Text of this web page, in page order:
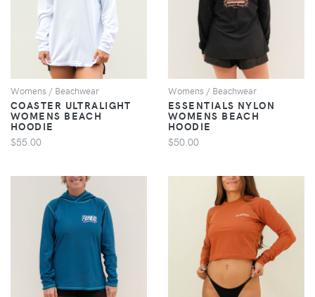
VIEW
Womens / Beachwear
COASTER ULTRALIGHT
WOMENS BEACH
HOODIE
$55.00
VIEW
Womens / Beachwear
ESSENTIALS NYLON
WOMENS BEACH
HOODIE
$50.00
VIEW VIEW